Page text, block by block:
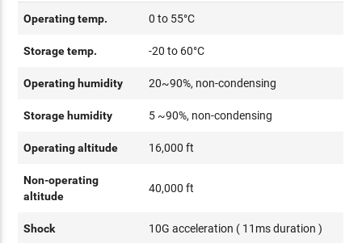
Operating temp. 0 to 55°C
Storage temp. -20 to 60°C
Operating humidity 20~90%, non-condensing
Storage humidity 5 ~90%, non-condensing
Operating altitude 16,000 ft
Non-operating
altitude
40,000 ft
Shock 10G acceleration ( 11ms duration )